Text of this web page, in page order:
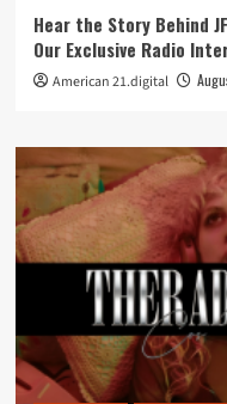
Hear the Story Behind
Our Exclusive Radio
American 21.digital